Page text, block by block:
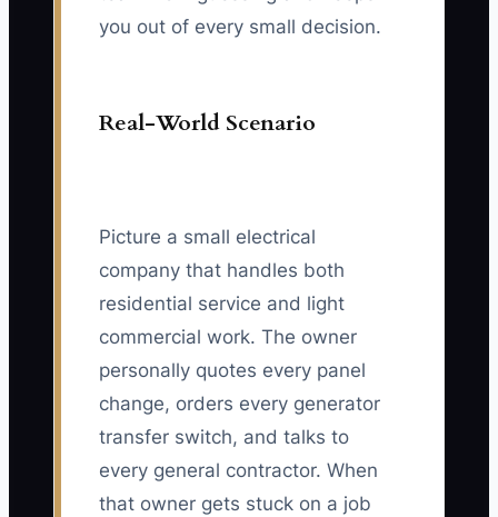
you out of every small decision.
Real-World Scenario
Picture a small electrical
company that handles both
residential service and light
commercial work. The owner
personally quotes every panel
change, orders every generator
transfer switch, and talks to
every general contractor. When
that owner gets stuck on a job